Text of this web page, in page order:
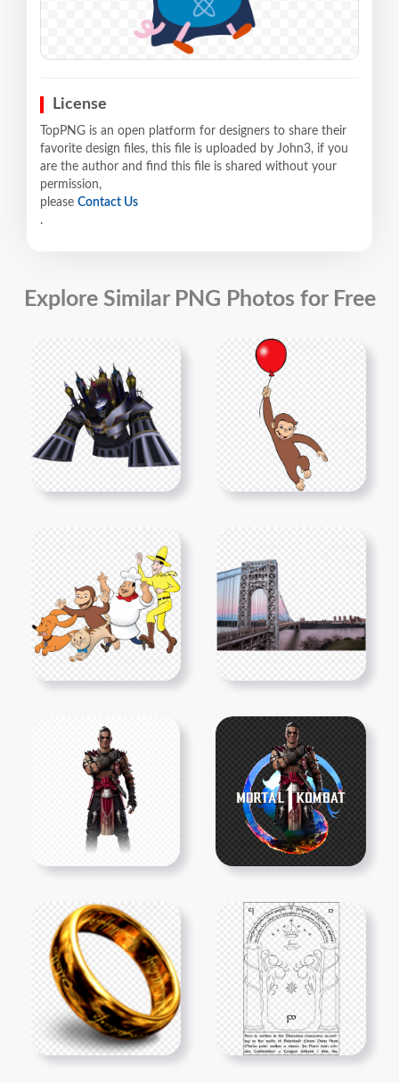
License
TopPNG is an open platform for designers to share their
favorite design files, this file is uploaded by John3, if you
are the author and find this file is shared without your
permission,
please Contact Us
.
Explore Similar PNG Photos for Free